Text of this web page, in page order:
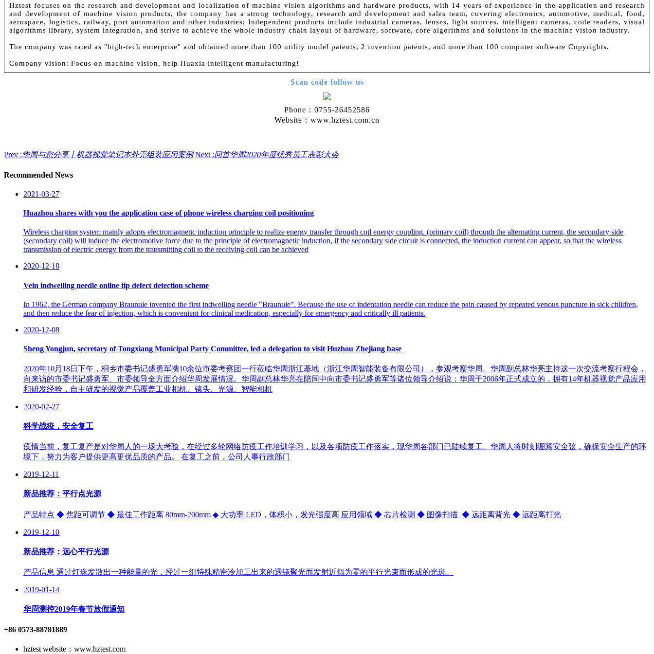
Hztest focuses on the research and development and localization of machine vision algorithms and hardware products, with 14 years of experience in the application and research
and development of machine vision products, the company has a strong technology, research and development and sales team, covering electronics, automotive, medical, food,
aerospace, logistics, railway, port automation and other industries; Independent products include industrial cameras, lenses, light sources, intelligent cameras, code readers, visual
algorithms library, system integration, and strive to achieve the whole industry chain layout of hardware, software, core algorithms and solutions in the machine vision industry.
The company was rated as "high-tech enterprise" and obtained more than 100 utility model patents, 2 invention patents, and more than 100 computer software Copyrights.
Company vision: Focus on machine vision, help Huaxia intelligent manufacturing!
Scan code follow us
Phone：0755-26452586
Website：www.hztest.com.cn
Prev :华周与您分享丨机器视觉笔记本外壳组装应用案例 Next :回首华周2020年度优秀员工表彰大会
Recommended News
2021-03-27
Huazhou shares with you the application case of phone wireless charging coil positioning
Wireless charging system mainly adopts electromagnetic induction principle to realize energy transfer through coil energy coupling. (primary coil) through the alternating current, the secondary side
(secondary coil) will induce the electromotive force due to the principle of electromagnetic induction, if the secondary side circuit is connected, the induction current can appear, so that the wireless
transmission of electric energy from the transmitting coil to the receiving coil can be achieved
2020-12-18
Vein indwelling needle online tip defect detection scheme
In 1962, the German company Braunule invented the first indwelling needle "Braunule". Because the use of indentation needle can reduce the pain caused by repeated venous puncture in sick children,
and then reduce the fear of injection, which is convenient for clinical medication, especially for emergency and critically ill patients.
2020-12-08
Sheng Yongjun, secretary of Tongxiang Municipal Party Committee, led a delegation to visit Huzhou Zhejiang base
2020年10月18日下午，桐乡市委书记盛勇军携10余位市委考察团一行莅临华周浙江基地（浙江华周智能装备有限公司），参观考察华周。华周副总林华亮主持这一次交流考察行程会，
向来访的市委书记盛勇军、市委领导全方面介绍华周发展情况。华周副总林华亮在陪同中向市委书记盛勇军等诸位领导介绍说：华周于2006年正式成立的，拥有14年机器视觉产品应用
和研发经验，自主研发的视觉产品覆盖工业相机、镜头、光源、智能相机
2020-02-27
科学战疫，安全复工
疫情当前，复工复产是对华周人的一场大考验，在经过多轮网络防疫工作培训学习，以及各项防疫工作落实，现华周各部门已陆续复工。华周人将时刻绷紧安全弦，确保安全生产的环
境下，努力为客户提供更高更优品质的产品。 在复工之前，公司人事行政部门
2019-12-11
新品推荐：平行点光源
产品特点 ◆ 焦距可调节 ◆ 最佳工作距离 80mm-200mm ◆ 大功率 LED，体积小，发光强度高 应用领域 ◆ 芯片检测 ◆ 图像扫描 ◆ 远距离背光 ◆ 远距离打光
2019-12-10
新品推荐：远心平行光源
产品信息 通过灯珠发散出一种能量的光，经过一组特殊精密冷加工出来的透镜聚光而发射近似为零的平行光束而形成的光斑。
2019-01-14
华周测控2019年春节放假通知
+86 0573-88781889
hztest website：www.hztest.com